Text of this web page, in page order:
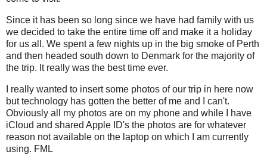
Since it has been so long since we have had family with us
we decided to take the entire time off and make it a holiday
for us all. We spent a few nights up in the big smoke of Perth
and then headed south down to Denmark for the majority of
the trip. It really was the best time ever.
I really wanted to insert some photos of our trip in here now
but technology has gotten the better of me and I can't.
Obviously all my photos are on my phone and while I have
iCloud and shared Apple ID's the photos are for whatever
reason not available on the laptop on which I am currently
using. FML